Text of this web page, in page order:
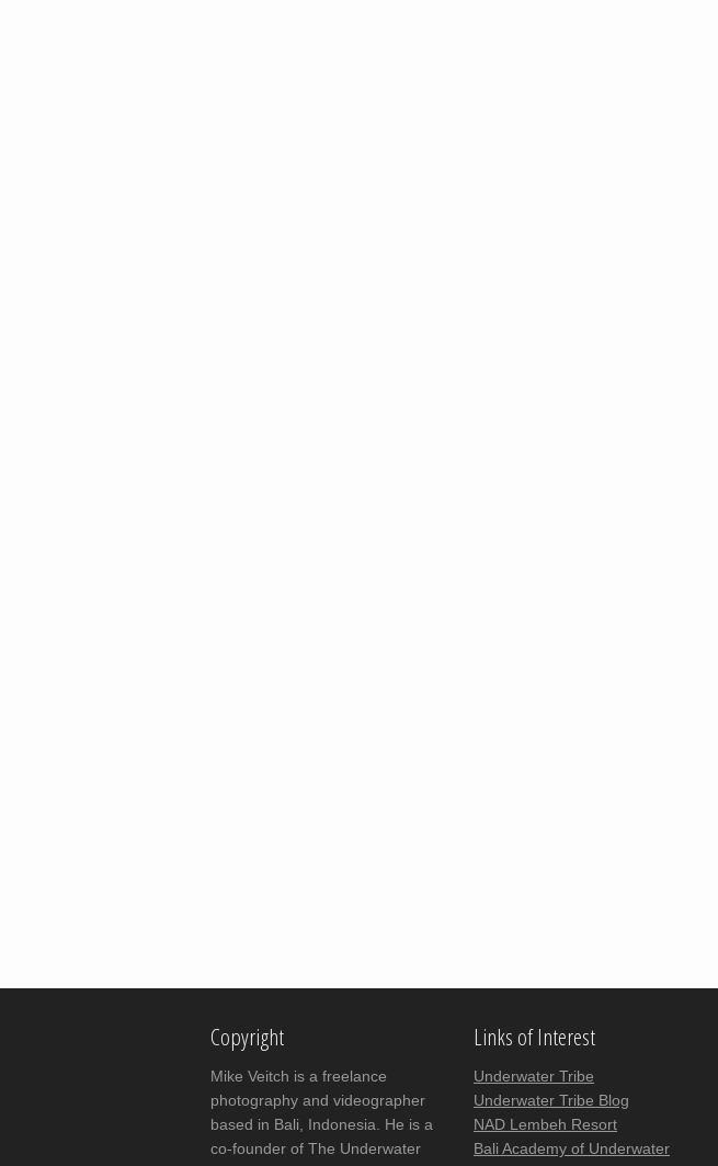
Copyright
Mike Veitch is a freelance
photography and videographer
based in Bali, Indonesia. He is a
co-founder of The Underwater
Links of Interest
Underwater Tribe
Underwater Tribe Blog
NAD Lembeh Resort
Bali Academy of Underwater